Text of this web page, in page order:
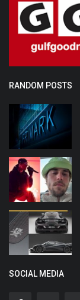
RANDOM POSTS
SOCIAL MEDIA